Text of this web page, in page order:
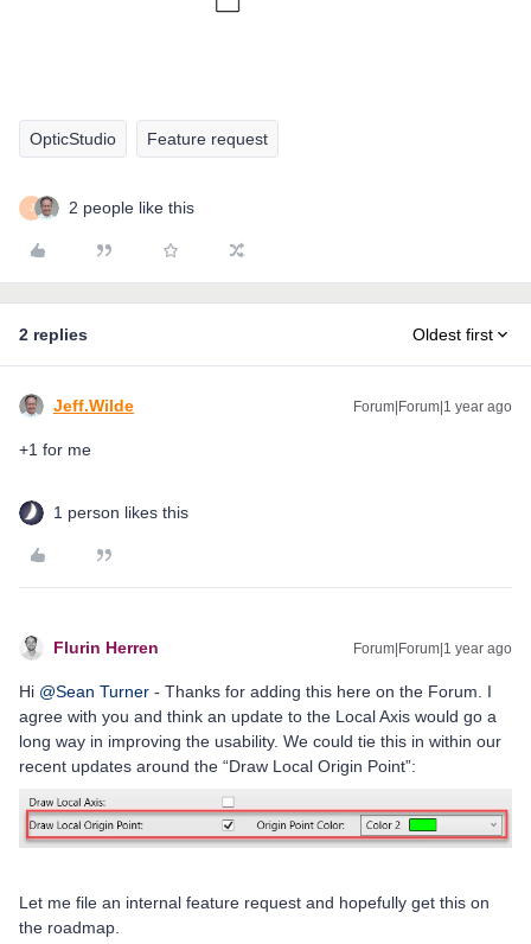
OpticStudio Feature request
J 2 people like this
2 replies Oldest first
Jeff.Wilde Forum|Forum|1 year ago
+1 for me
1 person likes this
Flurin Herren Forum|Forum|1 year ago
Hi ​ @Sean Turner - Thanks for adding this here on the Forum. I
agree with you and think an update to the Local Axis would go a
long way in improving the usability. We could tie this in within our
recent updates around the “Draw Local Origin Point”:
Let me file an internal feature request and hopefully get this on
the roadmap.